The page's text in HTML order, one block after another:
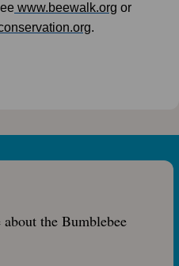
www.beewalk.org or
.
the Bumblebee